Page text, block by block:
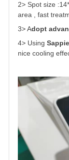
2> Spot size
area , fast
3> Adopt
4> Using
nice cooling